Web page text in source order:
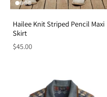
Hailee Knit Striped Pencil Maxi
Skirt
$45.00